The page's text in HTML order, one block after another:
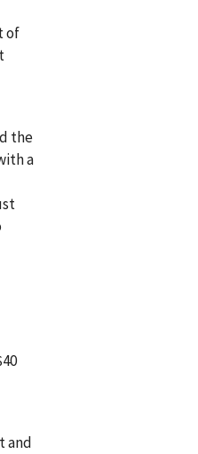
of
the
a
and